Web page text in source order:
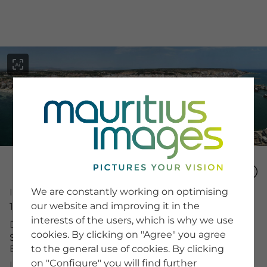
Image Number
16089524
Description
Spanien, Santa Pola, Panorama-Aufnahme, Hafen,
Boote
License Typ
SERVICE
Newsletter SignUp
Tips & Tricks
Buying images
Blog
COMPANY
We are constantly working on optimising
our website and improving it in the
interests of the users, which is why we use
cookies. By clicking on "Agree" you agree
to the general use of cookies. By clicking
on "Configure" you will find further